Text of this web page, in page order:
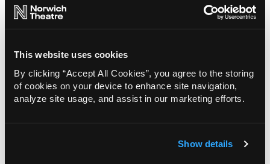
This website uses cookies
By clicking “Accept All Cookies”, you agree to the storing
of cookies on your device to enhance site navigation,
analyze site usage, and assist in our marketing efforts.
Show details
Change my Story: Mrs Phelps' Library
12 Aug 2026